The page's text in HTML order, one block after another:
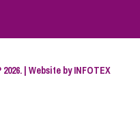
| Website byINFOTEX